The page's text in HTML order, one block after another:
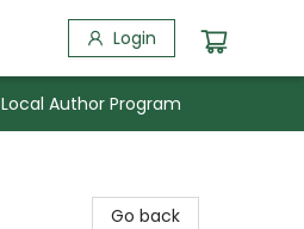
Login
Local Author Program
Go back